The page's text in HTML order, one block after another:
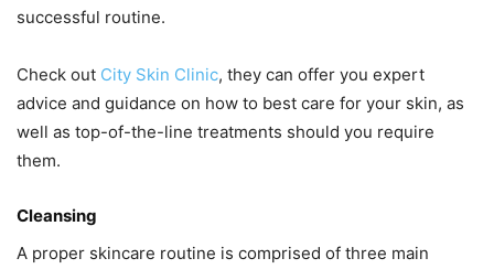
successful routine.
Check out City Skin Clinic, they can offer you expert
advice and guidance on how to best care for your skin, as
well as top-of-the-line treatments should you require
them.
Cleansing
A proper skincare routine is comprised of three main